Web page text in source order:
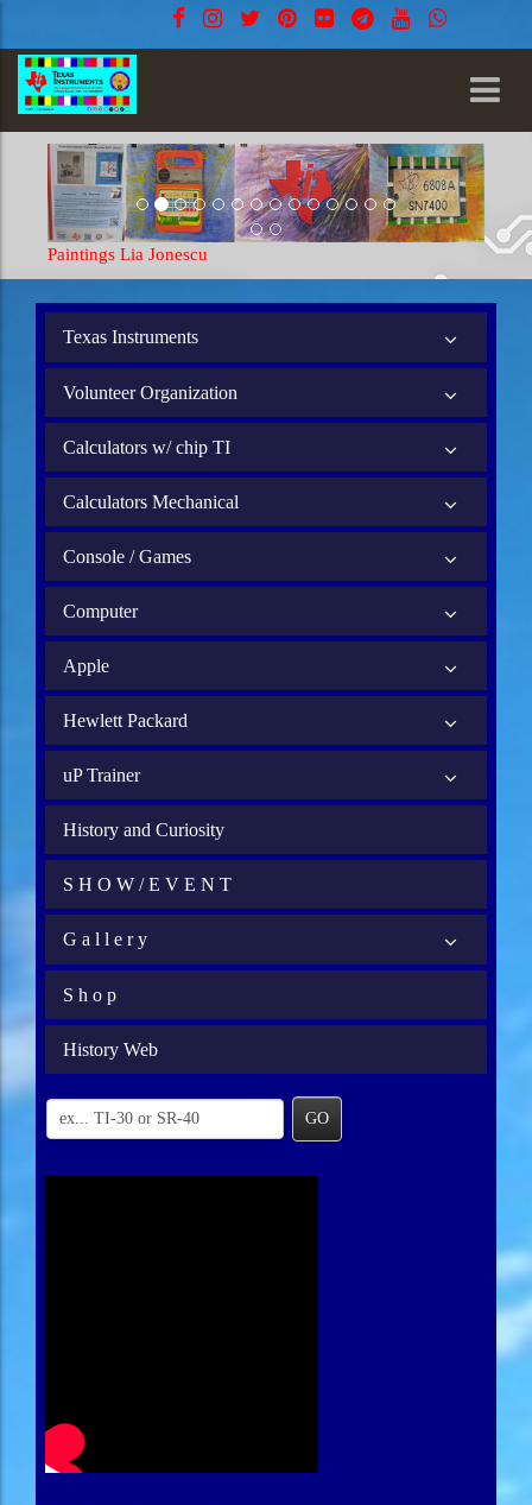
Paintings Lia Jonescu
Texas Instruments
Volunteer Organization
Calculators w/ chip TI
Calculators Mechanical
Console / Games
Computer
Apple
Hewlett Packard
uP Trainer
History and Curiosity
S H O W / E V E N T
G a l l e r y
S h o p
History Web
GO